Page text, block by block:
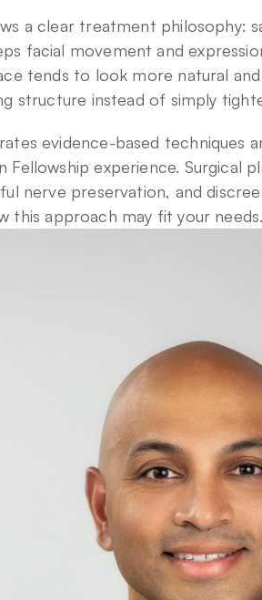
a clear treatment philosophy:
facial movement and
tends to look more natural
structure instead of simply
evidence-based techniques
Fellowship experience. Surgical
nerve preservation, and
this approach may fit your needs.